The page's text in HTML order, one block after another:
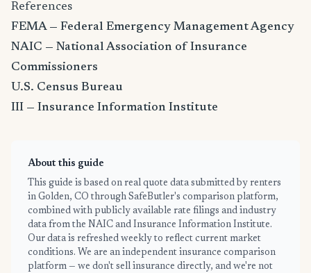
References
FEMA — Federal Emergency Management Agency
NAIC — National Association of Insurance
Commissioners
U.S. Census Bureau
III — Insurance Information Institute
About this guide
This guide is based on real quote data submitted by renters
in Golden, CO through SafeButler's comparison platform,
combined with publicly available rate filings and industry
data from the NAIC and Insurance Information Institute.
Our data is refreshed weekly to reflect current market
conditions. We are an independent insurance comparison
platform — we don't sell insurance directly, and we're not